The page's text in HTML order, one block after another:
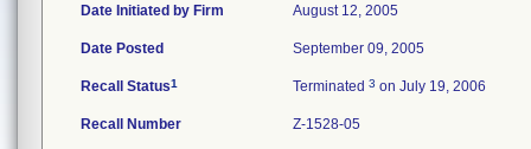
Date Initiated by Firm August 12, 2005
Date Posted September 09, 2005
Recall Status1 Terminated 3 on July 19, 2006
Recall Number Z-1528-05